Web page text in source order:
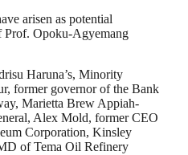
arisen as potential
Prof. Opoku-Agyemang
Haruna’s, Minority
former governor of the Bank
Marietta Brew Appiah-
Alex Mold, former CEO
Corporation, Kinsley
of Tema Oil Refinery